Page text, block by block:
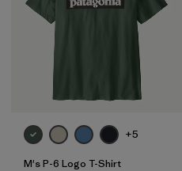
+5
M's P-6 Logo T-Shirt